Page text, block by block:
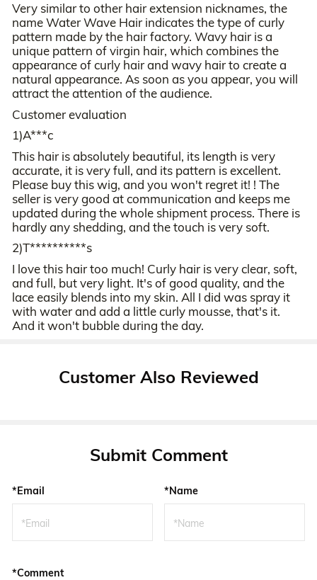
Very similar to other hair extension nicknames, the
name Water Wave Hair indicates the type of curly
pattern made by the hair factory. Wavy hair is a
unique pattern of virgin hair, which combines the
appearance of curly hair and wavy hair to create a
natural appearance. As soon as you appear, you will
attract the attention of the audience.
Customer evaluation
1)A***c
This hair is absolutely beautiful, its length is very
accurate, it is very full, and its pattern is excellent.
Please buy this wig, and you won't regret it! ! The
seller is very good at communication and keeps me
updated during the whole shipment process. There is
hardly any shedding, and the touch is very soft.
2)T**********s
I love this hair too much! Curly hair is very clear, soft,
and full, but very light. It's of good quality, and the
lace easily blends into my skin. All I did was spray it
with water and add a little curly mousse, that's it.
And it won't bubble during the day.
Customer Also Reviewed
Submit Comment
*Email *Name
*Comment